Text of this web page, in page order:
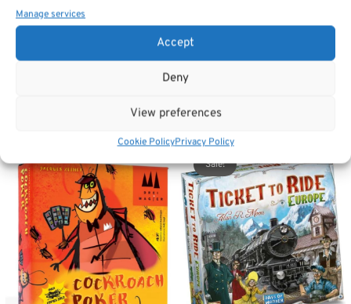
Manage services
Accept
Deny
View preferences
Cookie PolicyPrivacy Policy
Related products
Sale!